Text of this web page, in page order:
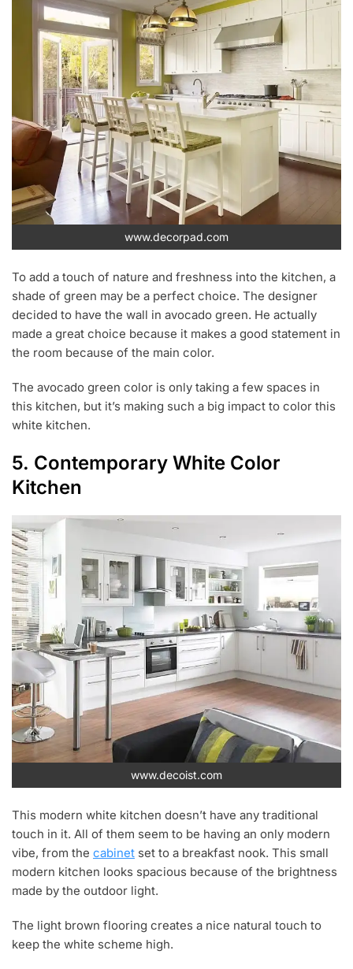
www.decorpad.com
To add a touch of nature and freshness into the kitchen, a
shade of green may be a perfect choice. The designer
decided to have the wall in avocado green. He actually
made a great choice because it makes a good statement in
the room because of the main color.
The avocado green color is only taking a few spaces in
this kitchen, but it’s making such a big impact to color this
white kitchen.
5. Contemporary White Color
Kitchen
www.decoist.com
This modern white kitchen doesn’t have any traditional
touch in it. All of them seem to be having an only modern
vibe, from the cabinet set to a breakfast nook. This small
modern kitchen looks spacious because of the brightness
made by the outdoor light.
The light brown flooring creates a nice natural touch to
keep the white scheme high.